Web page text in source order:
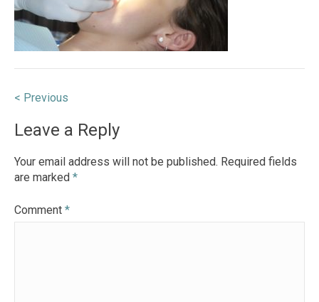
Post
navigation
< Previous
Leave a Reply
Your email address will not be published. Required fields
are marked *
Comment *